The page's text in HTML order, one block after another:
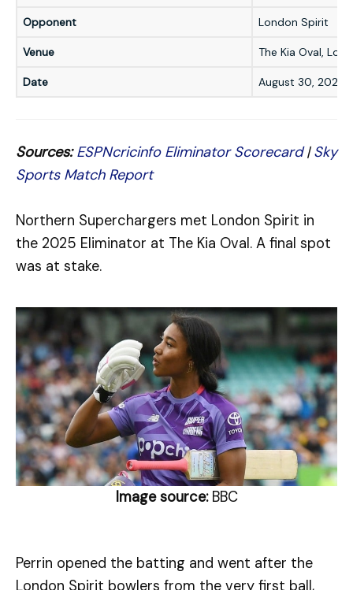
Opponent London Spirit
Venue The Kia Oval,
Date August 30, 2025
Sources: ESPNcricinfo Eliminator Scorecard|Sky
Sports Match Report
Northern Superchargers met London Spirit in
the 2025 Eliminator at The Kia Oval. A final spot
was at stake.
Image source: BBC
Perrin opened the batting and went after the
London Spirit bowlers from the very first ball,